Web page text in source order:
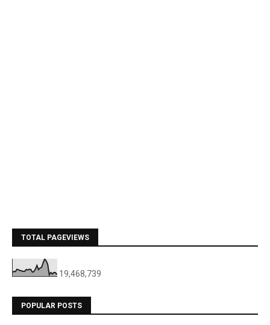
TOTAL PAGEVIEWS
19,468,739
POPULAR POSTS